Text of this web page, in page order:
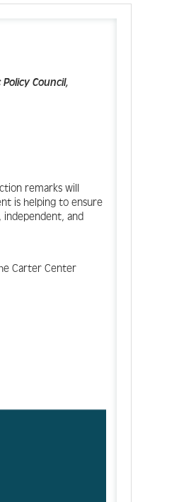
Council,
remarks will
is helping to ensure
and
Carter Center